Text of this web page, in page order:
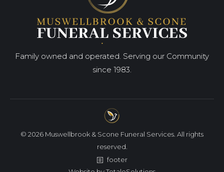
Family owned and operated. Serving our Community
since 1983.
© 2026 Muswellbrook & Scone Funeral Services. All rights
reserved.
footer